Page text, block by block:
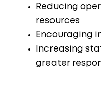
Reducing
resources
Encouraging
Increasing
greater